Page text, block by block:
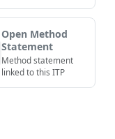
Open Method
Statement
Method statement
linked to this ITP